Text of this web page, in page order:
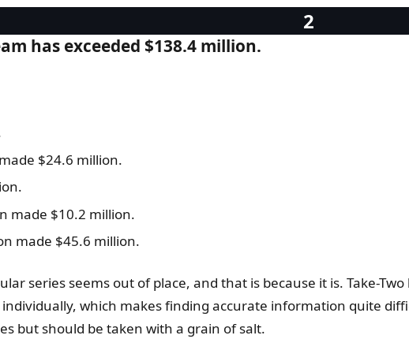
has exceeded $138.4 million.
$24.6 million.
made $10.2 million.
made $45.6 million.
series seems out of place, and that is because it is. Take-
which makes finding accurate information quite
but should be taken with a grain of salt.